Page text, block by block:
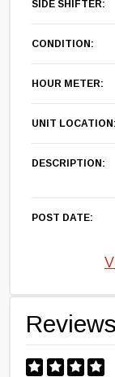
SIDE SHIFTER:
CONDITION:
HOUR METER:
UNIT LOCATION:
DESCRIPTION:
POST DATE:
Reviews